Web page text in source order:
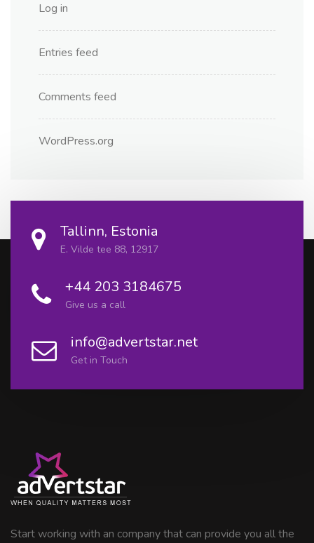
Log in
Entries feed
Comments feed
WordPress.org
Tallinn, Estonia
E. Vilde tee 88, 12917
+44 203 3184675
Give us a call
info@advertstar.net
Get in Touch
Start working with an company that can provide you all the